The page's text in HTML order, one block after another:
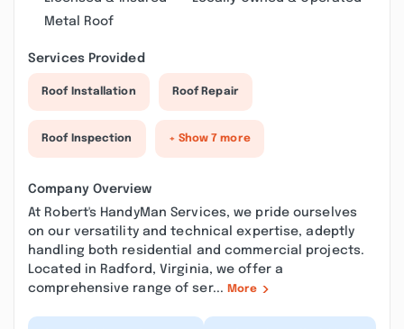
Metal Roof
Services Provided
Roof Installation Roof Repair
Roof Inspection + Show 7 more
Company Overview
At Robert's HandyMan Services, we pride ourselves
on our versatility and technical expertise, adeptly
handling both residential and commercial projects.
Located in Radford, Virginia, we offer a
comprehensive range of ser... More